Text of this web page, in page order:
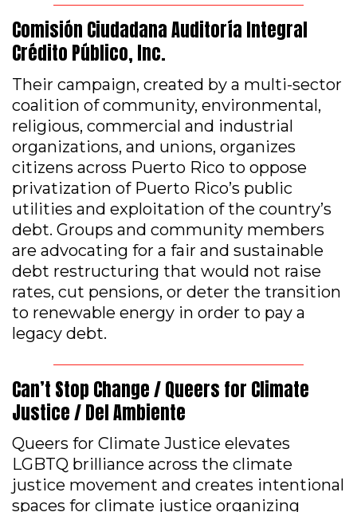
Comisión Ciudadana Auditoría Integral
Crédito Público, Inc.
Their campaign, created by a multi-sector
coalition of community, environmental,
religious, commercial and industrial
organizations, and unions, organizes
citizens across Puerto Rico to oppose
privatization of Puerto Rico’s public
utilities and exploitation of the country’s
debt. Groups and community members
are advocating for a fair and sustainable
debt restructuring that would not raise
rates, cut pensions, or deter the transition
to renewable energy in order to pay a
legacy debt.
Can’t Stop Change / Queers for Climate
Justice / Del Ambiente
Queers for Climate Justice elevates
LGBTQ brilliance across the climate
justice movement and creates intentional
spaces for climate justice organizing